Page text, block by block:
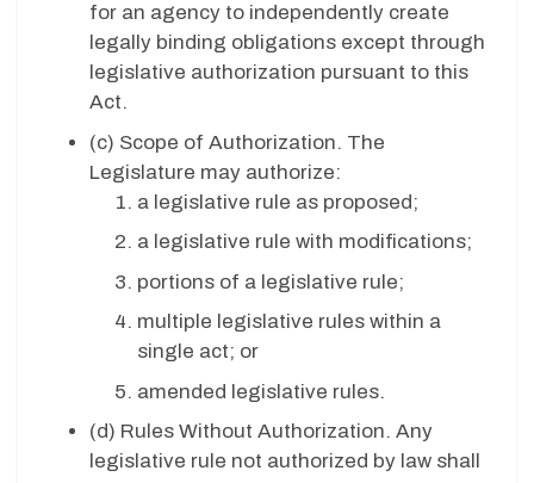
for an agency to independently create
legally binding obligations except through
legislative authorization pursuant to this
Act.
(c) Scope of Authorization. The
Legislature may authorize:
a legislative rule as proposed;
a legislative rule with modifications;
portions of a legislative rule;
multiple legislative rules within a
single act; or
amended legislative rules.
(d) Rules Without Authorization. Any
legislative rule not authorized by law shall